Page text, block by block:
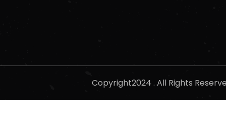
Copyright2024 . All Rights